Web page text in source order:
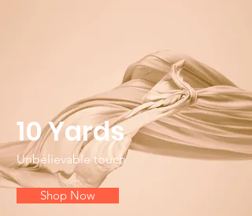
10 Yards
Unbelievable touch
Shop Now